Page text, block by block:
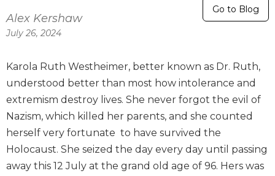
Go to Blog
Alex Kershaw
July 26, 2024
Karola Ruth Westheimer, better known as Dr. Ruth,
understood better than most how intolerance and
extremism destroy lives. She never forgot the evil of
Nazism, which killed her parents, and she counted
herself very fortunate to have survived the
Holocaust. She seized the day every day until passing
away this 12 July at the grand old age of 96. Hers was